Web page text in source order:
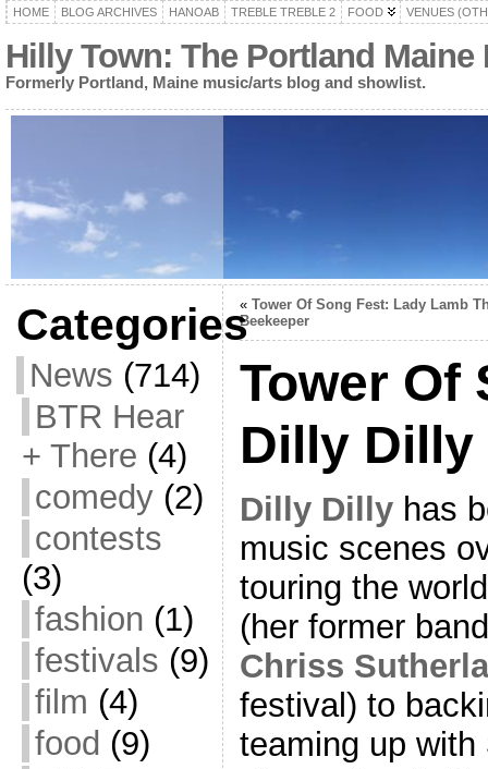
HOME BLOG ARCHIVES HANOAB TREBLE TREBLE 2 FOOD VENUES
Hilly Town: The Portland
Formerly Portland, Maine music/arts blog and showlist.
Categories
News (714)
BTR Hear
+ There (4)
comedy(2)
contests
(3)
fashion (1)
festivals (9)
film (4)
food (9)
« Tower Of Song Fest: Lady Lamb
Beekeeper
Tower Of
Dilly Dilly
Dilly Dillyhas
music scenes
touring the
(her former
Chriss
festival) to
teaming up with